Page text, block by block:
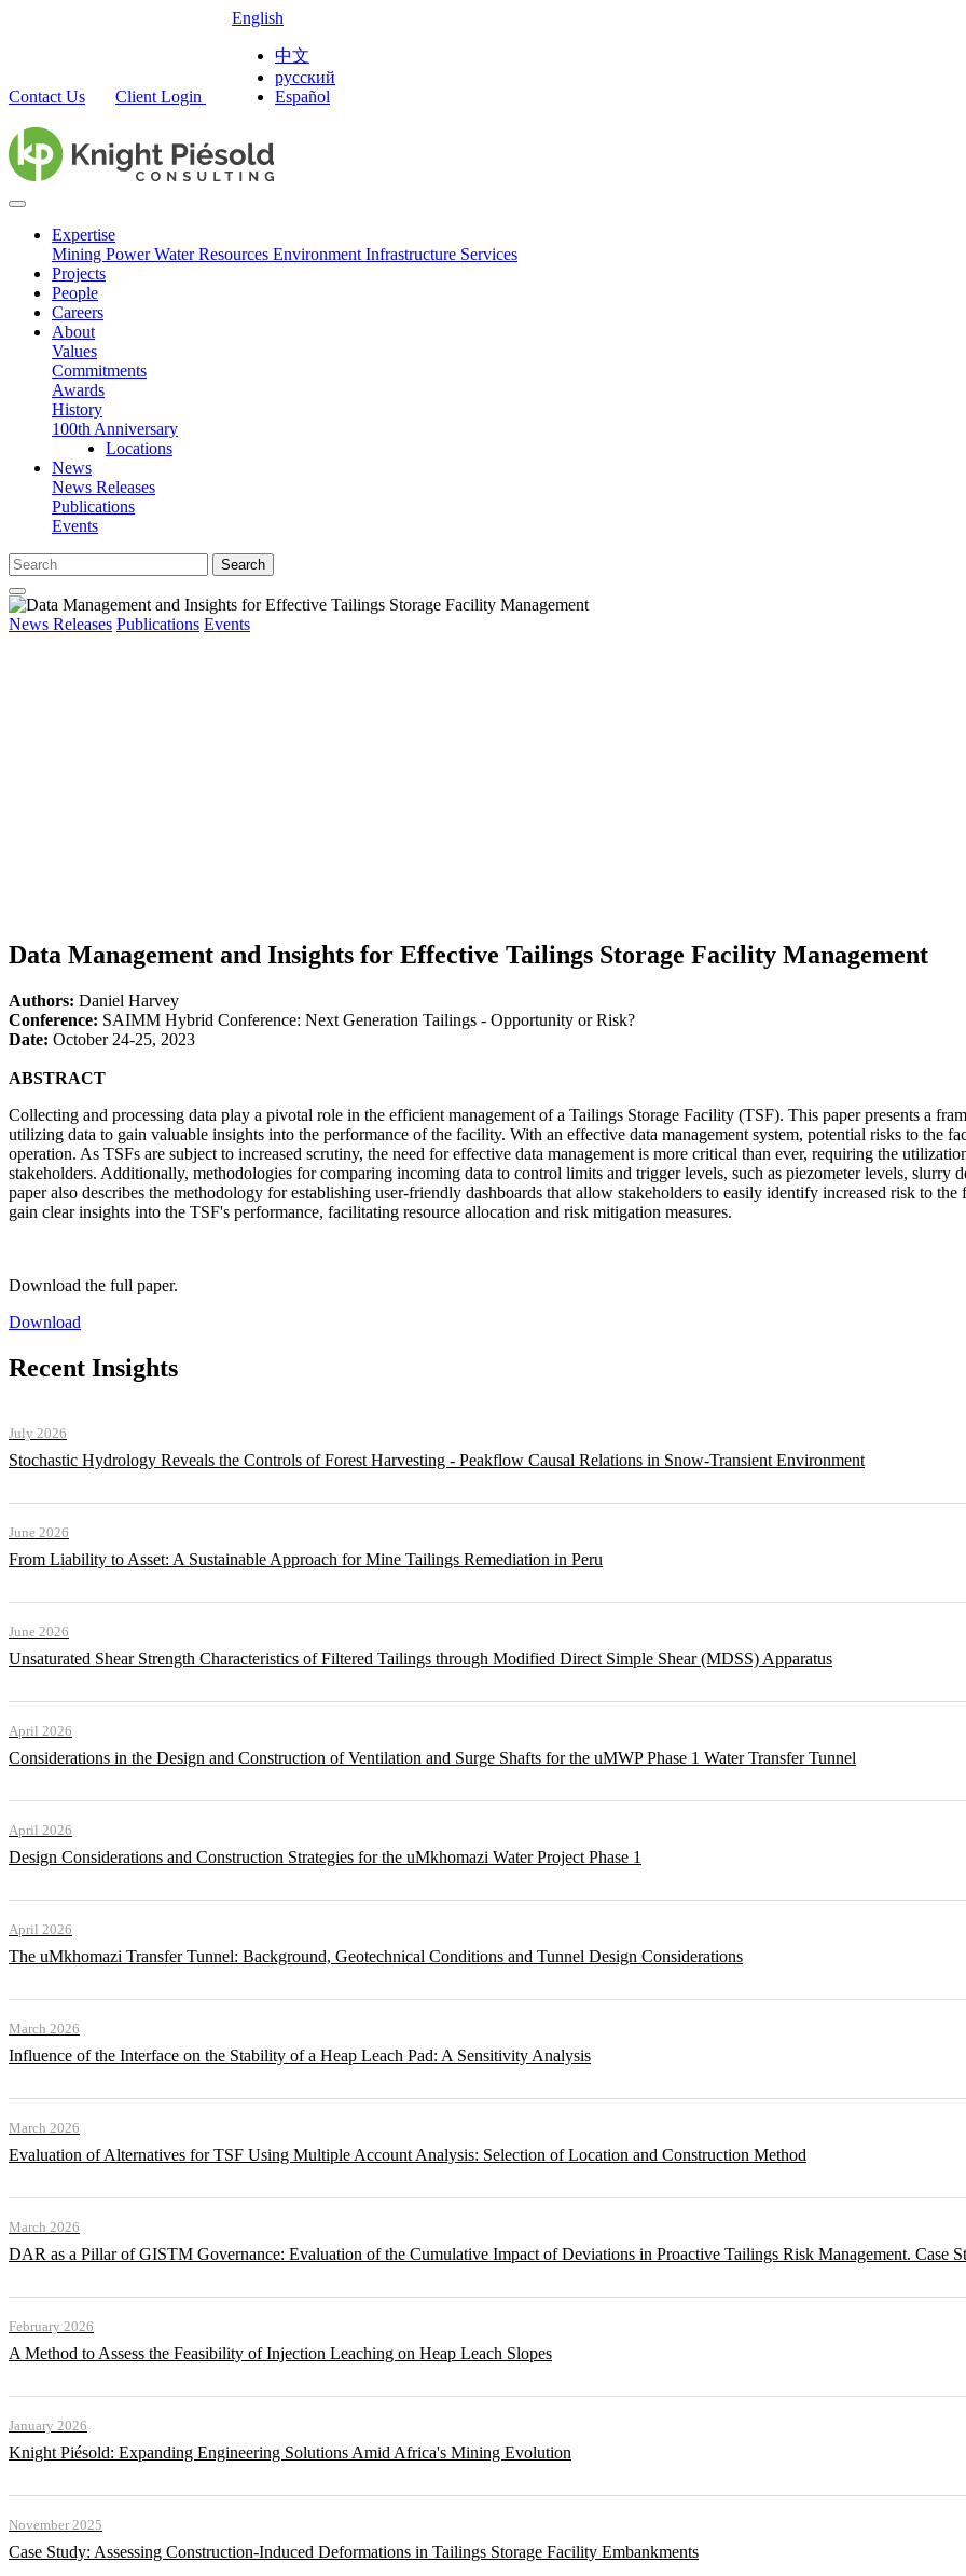
Contact Us Client Login
English
中文
русский
Español
Expertise
Mining PowerWater Resources Environment Infrastructure Services
Projects
People
Careers
About
Values
Commitments
Awards
History
100th Anniversary
Locations
News
News Releases
Publications
Events
Search
News Releases Publications Events
Data Management and Insights for Effective Tailings Storage Facility Management
Authors: Daniel Harvey
Conference: SAIMM Hybrid Conference: Next Generation Tailings - Opportunity or Risk?
Date: October 24-25, 2023
ABSTRACT
Collecting and processing data play a pivotal role in the efficient management of a Tailings Storage Facility (TSF). This paper presents a
utilizing data to gain valuable insights into the performance of the facility. With an effective data management system, potential risks to the
operation. As TSFs are subject to increased scrutiny, the need for effective data management is more critical than ever, requiring the
stakeholders. Additionally, methodologies for comparing incoming data to control limits and trigger levels, such as piezometer levels, slurry
paper also describes the methodology for establishing user-friendly dashboards that allow stakeholders to easily identify increased risk to
gain clear insights into the TSF's performance, facilitating resource allocation and risk mitigation measures.
Download the full paper.
Download
Recent Insights
July 2026
Stochastic Hydrology Reveals the Controls of Forest Harvesting - Peakflow Causal Relations in Snow-Transient Environment
June 2026
From Liability to Asset: A Sustainable Approach for Mine Tailings Remediation in Peru
June 2026
Unsaturated Shear Strength Characteristics of Filtered Tailings through Modified Direct Simple Shear (MDSS) Apparatus
April 2026
Considerations in the Design and Construction of Ventilation and Surge Shafts for the uMWP Phase 1 Water Transfer Tunnel
April 2026
Design Considerations and Construction Strategies for the uMkhomazi Water Project Phase 1
April 2026
The uMkhomazi Transfer Tunnel: Background, Geotechnical Conditions and Tunnel Design Considerations
March 2026
Influence of the Interface on the Stability of a Heap Leach Pad: A Sensitivity Analysis
March 2026
Evaluation of Alternatives for TSF Using Multiple Account Analysis: Selection of Location and Construction Method
March 2026
DAR as a Pillar of GISTM Governance: Evaluation of the Cumulative Impact of Deviations in Proactive Tailings Risk Management. Case
February 2026
A Method to Assess the Feasibility of Injection Leaching on Heap Leach Slopes
January 2026
Knight Piésold: Expanding Engineering Solutions Amid Africa's Mining Evolution
November 2025
Case Study: Assessing Construction-Induced Deformations in Tailings Storage Facility Embankments